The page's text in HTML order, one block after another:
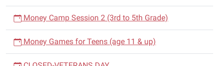
Money Camp Session 2 (3rd to 5th Grade)
Money Games for Teens (age 11 & up)